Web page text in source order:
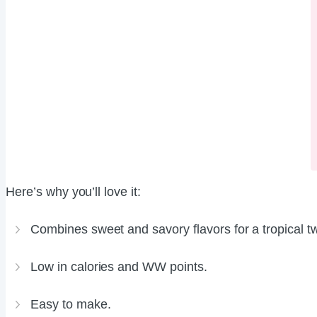
Here’s why you’ll love it:
Combines sweet and savory flavors for a tropical
Low in calories and WW points.
Easy to make.